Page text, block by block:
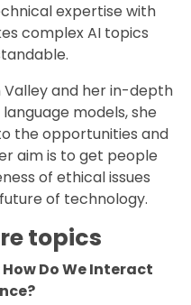
expertise with
complex AI topics
and her in-depth
models, she
the opportunities and
aim is to get people
of ethical issues
of technology.
topics
Do We Interact